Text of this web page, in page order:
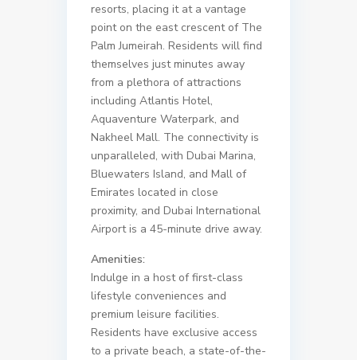
resorts, placing it at a vantage
point on the east crescent of The
Palm Jumeirah. Residents will find
themselves just minutes away
from a plethora of attractions
including Atlantis Hotel,
Aquaventure Waterpark, and
Nakheel Mall. The connectivity is
unparalleled, with Dubai Marina,
Bluewaters Island, and Mall of
Emirates located in close
proximity, and Dubai International
Airport is a 45-minute drive away.
Amenities:
Indulge in a host of first-class
lifestyle conveniences and
premium leisure facilities.
Residents have exclusive access
to a private beach, a state-of-the-